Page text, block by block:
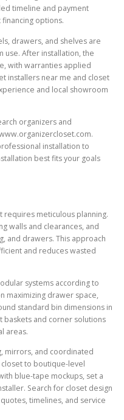
timeline and payment
options.
drawers, and shelves are
use. After installation, the
with warranties applied
installers near me and closet
and local showroom
organizers and
installation to
best fits your goals
requires meticulous planning.
walls and clearances, and
and drawers. This approach
and reduces wasted
systems according to
maximizing drawer space,
standard bin dimensions in
baskets and corner solutions
areas.
mirrors, and coordinated
to boutique-level
blue-tape mockups, set a
Search for closet design
timelines, and service